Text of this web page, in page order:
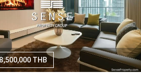
THB